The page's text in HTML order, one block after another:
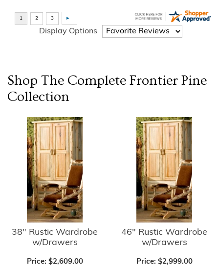
Display Options
Shop The Complete Frontier Pine
Collection
38" Rustic Wardrobe
w/Drawers
Price: $2,609.00
46" Rustic Wardrobe
w/Drawers
Price: $2,999.00